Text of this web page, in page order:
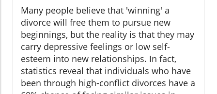
Many people believe that 'winning' a
divorce will free them to pursue new
beginnings, but the reality is that they may
carry depressive feelings or low self-
esteem into new relationships. In fact,
statistics reveal that individuals who have
been through high-conflict divorces have a